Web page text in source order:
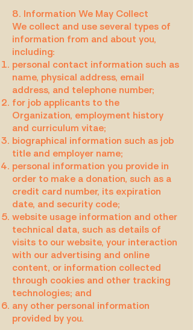
8. Information We May Collect
We collect and use several types of
information from and about you,
including:
personal contact information such as
name, physical address, email
address, and telephone number;
for job applicants to the
Organization, employment history
and curriculum vitae;
biographical information such as job
title and employer name;
personal information you provide in
order to make a donation, such as a
credit card number, its expiration
date, and security code;
website usage information and other
technical data, such as details of
visits to our website, your interaction
with our advertising and online
content, or information collected
through cookies and other tracking
technologies; and
any other personal information
provided by you.